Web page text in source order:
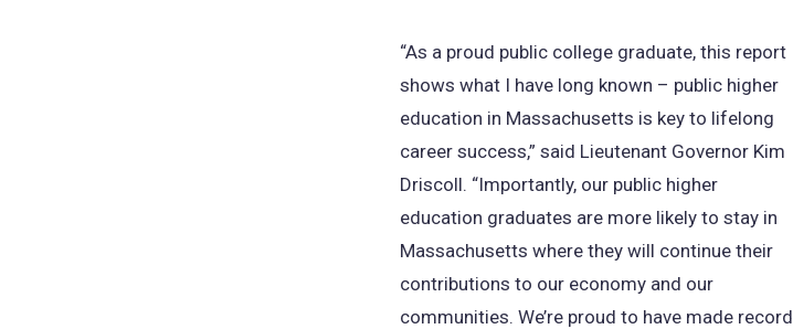
“As a proud public college graduate, this report
shows what I have long known – public higher
education in Massachusetts is key to lifelong
career success,” said Lieutenant Governor Kim
Driscoll. “Importantly, our public higher
education graduates are more likely to stay in
Massachusetts where they will continue their
contributions to our economy and our
communities. We’re proud to have made record